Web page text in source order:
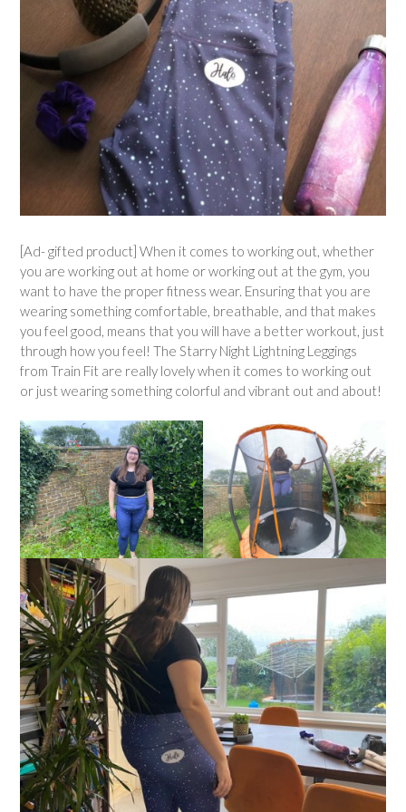
[Ad- gifted product] When it comes to working out, whether
you are working out at home or working out at the gym, you
want to have the proper fitness wear. Ensuring that you are
wearing something comfortable, breathable, and that makes
you feel good, means that you will have a better workout, just
through how you feel! The Starry Night Lightning Leggings
from Train Fit are really lovely when it comes to working out
or just wearing something colorful and vibrant out and about!